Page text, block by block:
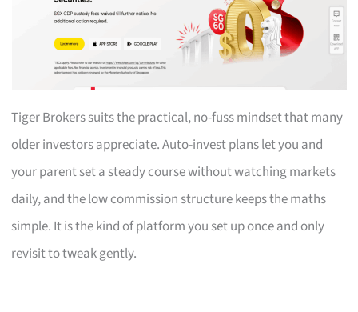
Tiger Brokers suits the practical, no-fuss mindset that many
older investors appreciate. Auto-invest plans let you and
your parent set a steady course without watching markets
daily, and the low commission structure keeps the maths
simple. It is the kind of platform you set up once and only
revisit to tweak gently.